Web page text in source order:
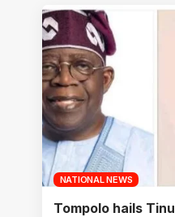
NATIONAL NEWS
Tompolo hails